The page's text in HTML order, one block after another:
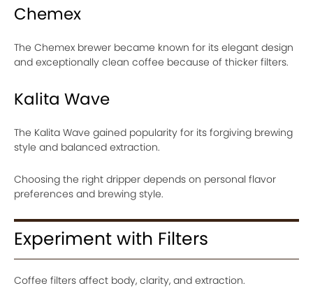
Chemex
The Chemex brewer became known for its elegant design
and exceptionally clean coffee because of thicker filters.
Kalita Wave
The Kalita Wave gained popularity for its forgiving brewing
style and balanced extraction.
Choosing the right dripper depends on personal flavor
preferences and brewing style.
Experiment with Filters
Coffee filters affect body, clarity, and extraction.